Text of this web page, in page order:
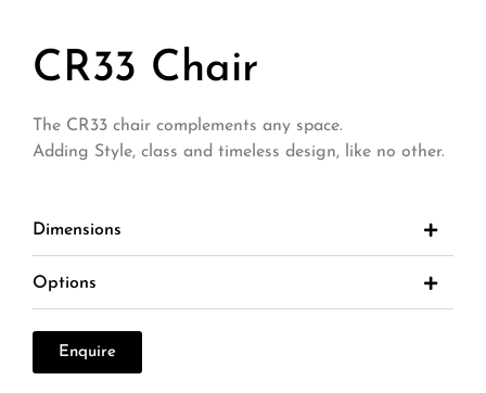
CR33 Chair
The CR33 chair complements any space.
Adding Style, class and timeless design, like no other.
Dimensions
Options
Enquire